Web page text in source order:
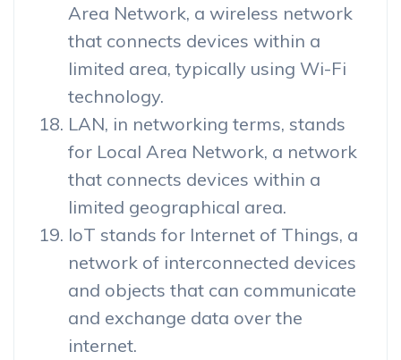
Area Network, a wireless network
that connects devices within a
limited area, typically using Wi-Fi
technology.
LAN, in networking terms, stands
for Local Area Network, a network
that connects devices within a
limited geographical area.
IoT stands for Internet of Things, a
network of interconnected devices
and objects that can communicate
and exchange data over the
internet.